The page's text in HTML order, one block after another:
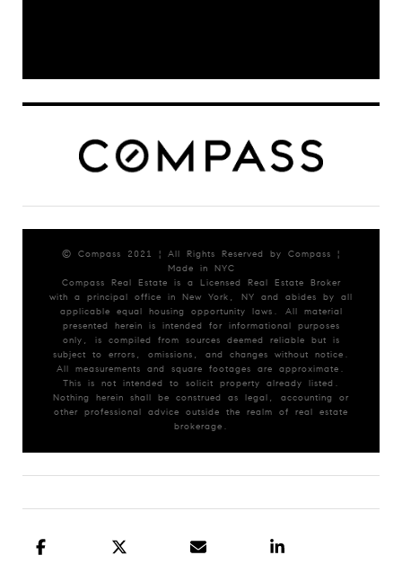
© Compass 2021 ¦ All Rights Reserved by Compass ¦
Made in NYC
Compass Real Estate is a Licensed Real Estate Broker
with a principal office in New York, NY and abides by all
applicable equal housing opportunity laws. All material
presented herein is intended for informational purposes
only, is compiled from sources deemed reliable but is
subject to errors, omissions, and changes without notice.
All measurements and square footages are approximate.
This is not intended to solicit property already listed.
Nothing herein shall be construed as legal, accounting or
other professional advice outside the realm of real estate
brokerage.